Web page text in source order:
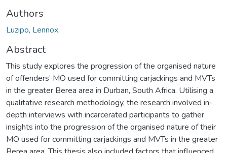
Authors
Luzipo, Lennox.
Abstract
This study explores the progression of the organised nature
of offenders’ MO used for committing carjackings and MVTs
in the greater Berea area in Durban, South Africa. Utilising a
qualitative research methodology, the research involved in-
depth interviews with incarcerated participants to gather
insights into the progression of the organised nature of their
MO used for committing carjackings and MVTs in the greater